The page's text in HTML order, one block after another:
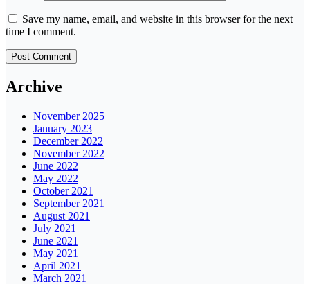
Save my name, email, and website in this browser for the next
time I comment.
Archive
November 2025
January 2023
December 2022
November 2022
June 2022
May 2022
October 2021
September 2021
August 2021
July 2021
June 2021
May 2021
April 2021
March 2021